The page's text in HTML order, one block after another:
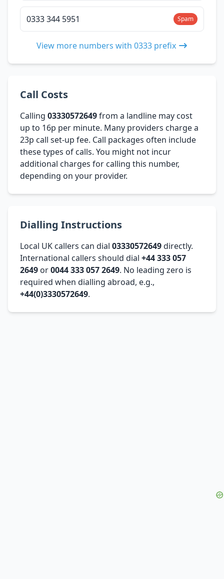
0333 344 5951 Spam
View more numbers with 0333 prefix
Call Costs
Calling 03330572649from a landline may cost
up to 16p per minute. Many providers charge a
23p call set-up fee. Call packages often include
these types of calls. You might not incur
additional charges for calling this number,
depending on your provider.
Dialling Instructions
Local UK callers can dial 03330572649directly.
International callers should dial +44 333 057
2649 or0044 333 057 2649. No leading zero is
required when dialling abroad, e.g.,
+44(0)3330572649.